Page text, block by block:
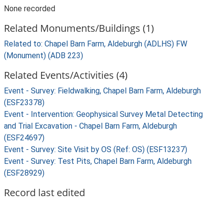
None recorded
Related Monuments/Buildings (1)
Related to: Chapel Barn Farm, Aldeburgh (ADLHS) FW
(Monument) (ADB 223)
Related Events/Activities (4)
Event - Survey: Fieldwalking, Chapel Barn Farm, Aldeburgh
(ESF23378)
Event - Intervention: Geophysical Survey Metal Detecting
and Trial Excavation - Chapel Barn Farm, Aldeburgh
(ESF24697)
Event - Survey: Site Visit by OS (Ref: OS) (ESF13237)
Event - Survey: Test Pits, Chapel Barn Farm, Aldeburgh
(ESF28929)
Record last edited